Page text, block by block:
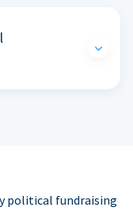
political fundraising